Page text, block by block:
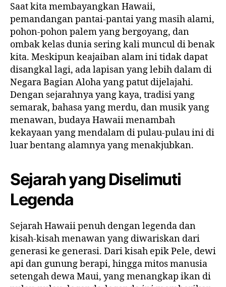
Saat kita membayangkan Hawaii,
pemandangan pantai-pantai yang masih alami,
pohon-pohon palem yang bergoyang, dan
ombak kelas dunia sering kali muncul di benak
kita. Meskipun keajaiban alam ini tidak dapat
disangkal lagi, ada lapisan yang lebih dalam di
Negara Bagian Aloha yang patut dijelajahi.
Dengan sejarahnya yang kaya, tradisi yang
semarak, bahasa yang merdu, dan musik yang
menawan, budaya Hawaii menambah
kekayaan yang mendalam di pulau-pulau ini di
luar bentang alamnya yang menakjubkan.
Sejarah yang Diselimuti
Legenda
Sejarah Hawaii penuh dengan legenda dan
kisah-kisah menawan yang diwariskan dari
generasi ke generasi. Dari kisah epik Pele, dewi
api dan gunung berapi, hingga mitos manusia
setengah dewa Maui, yang menangkap ikan di